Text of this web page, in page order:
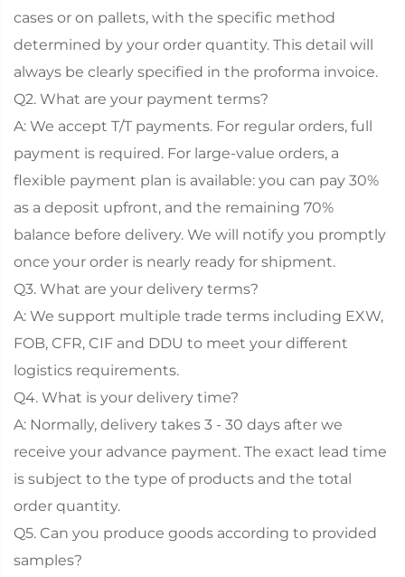
cases or on pallets, with the specific method
determined by your order quantity. This detail will
always be clearly specified in the proforma invoice.
Q2. What are your payment terms?
A: We accept T/T payments. For regular orders, full
payment is required. For large-value orders, a
flexible payment plan is available: you can pay 30%
as a deposit upfront, and the remaining 70%
balance before delivery. We will notify you promptly
once your order is nearly ready for shipment.
Q3. What are your delivery terms?
A: We support multiple trade terms including EXW,
FOB, CFR, CIF and DDU to meet your different
logistics requirements.
Q4. What is your delivery time?
A: Normally, delivery takes 3 - 30 days after we
receive your advance payment. The exact lead time
is subject to the type of products and the total
order quantity.
Q5. Can you produce goods according to provided
samples?